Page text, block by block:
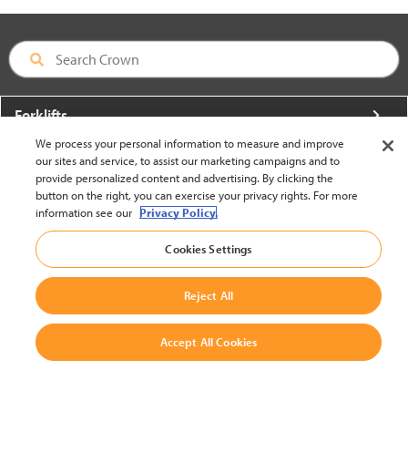
Forklifts
More From Crown
About Crown
Utilities
Contact Us
We process your personal information to measure and improve
our sites and service, to assist our marketing campaigns and to
provide personalized content and advertising. By clicking the
button on the right, you can exercise your privacy rights. For more
information see our Privacy Policy.
Cookies Settings
Reject All
Accept All Cookies